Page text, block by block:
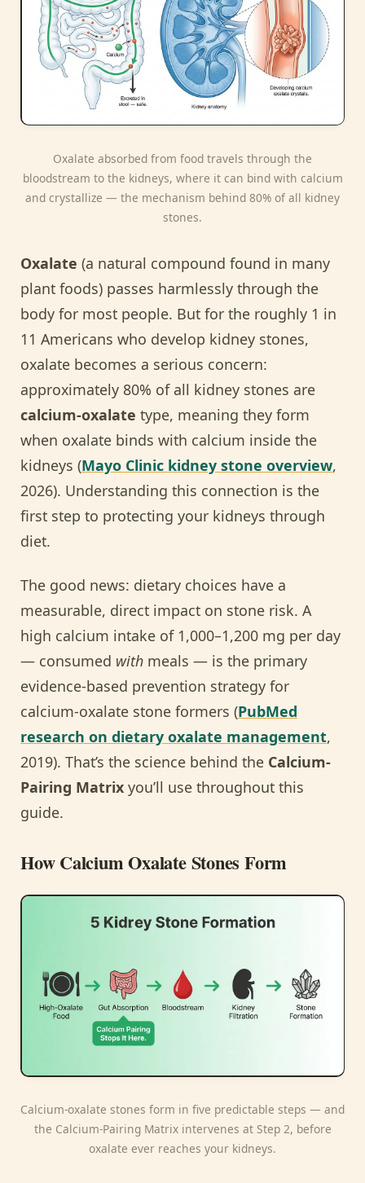
Oxalate absorbed from food travels through the
bloodstream to the kidneys, where it can bind with calcium
and crystallize — the mechanism behind 80% of all kidney
stones.
Oxalate (a natural compound found in many
plant foods) passes harmlessly through the
body for most people. But for the roughly 1 in
11 Americans who develop kidney stones,
oxalate becomes a serious concern:
approximately 80% of all kidney stones are
calcium-oxalate type, meaning they form
when oxalate binds with calcium inside the
kidneys (Mayo Clinic kidney stone overview,
2026). Understanding this connection is the
first step to protecting your kidneys through
diet.
The good news: dietary choices have a
measurable, direct impact on stone risk. A
high calcium intake of 1,000–1,200 mg per day
— consumed with meals — is the primary
evidence-based prevention strategy for
calcium-oxalate stone formers (PubMed
research on dietary oxalate management,
2019). That’s the science behind the Calcium-
Pairing Matrix you’ll use throughout this
guide.
How Calcium Oxalate Stones Form
Calcium-oxalate stones form in five predictable steps — and
the Calcium-Pairing Matrix intervenes at Step 2, before
oxalate ever reaches your kidneys.